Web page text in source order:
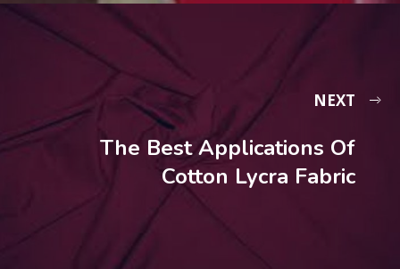
NEXT
The Best Applications Of
Cotton Lycra Fabric